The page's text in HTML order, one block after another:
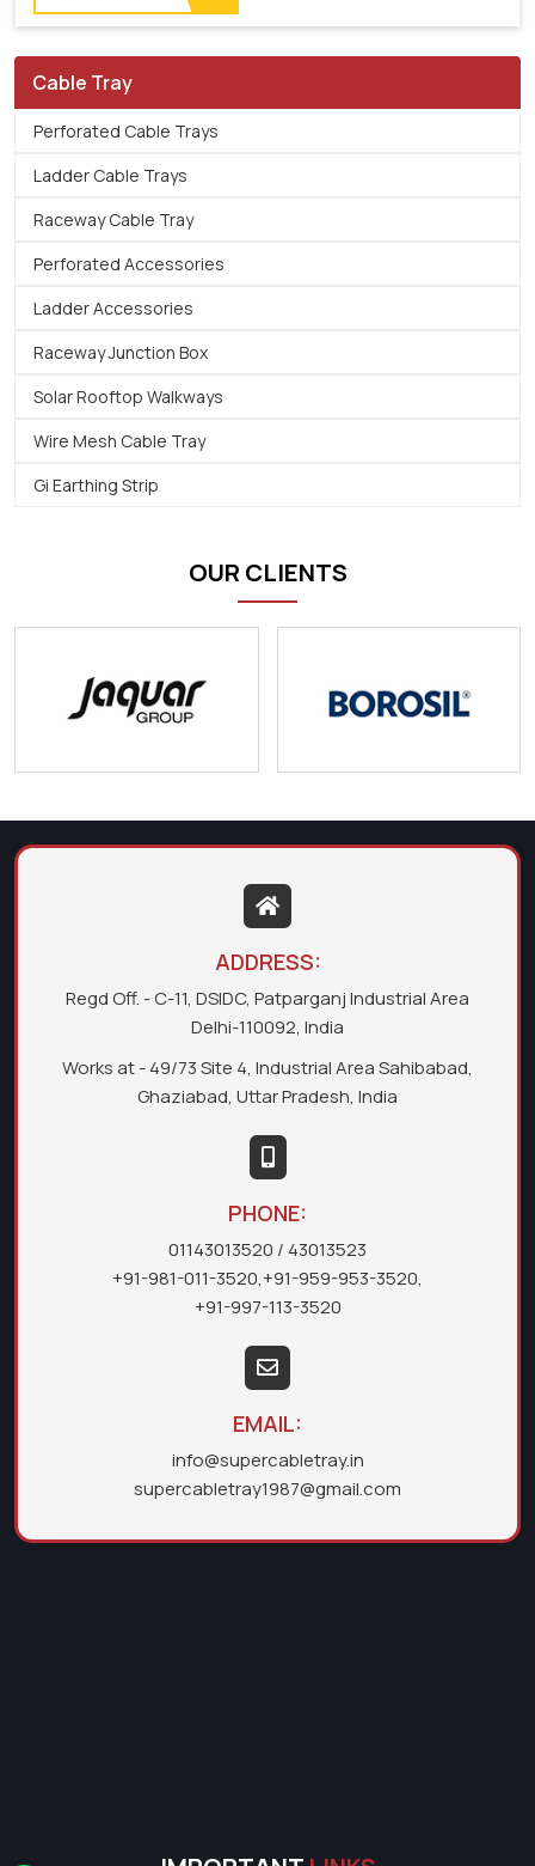
Cable Tray
Perforated Cable Trays
Ladder Cable Trays
Raceway Cable Tray
Perforated Accessories
Ladder Accessories
Raceway Junction Box
Solar Rooftop Walkways
Wire Mesh Cable Tray
Gi Earthing Strip
OUR CLIENTS
ADDRESS:
Regd Off. - C-11, DSIDC, Patparganj Industrial Area
Delhi-110092, India
Works at - 49/73 Site 4, Industrial Area Sahibabad,
Ghaziabad, Uttar Pradesh, India
PHONE:
01143013520 / 43013523
+91-981-011-3520,+91-959-953-3520,
+91-997-113-3520
EMAIL:
info@supercabletray.in
supercabletray1987@gmail.com